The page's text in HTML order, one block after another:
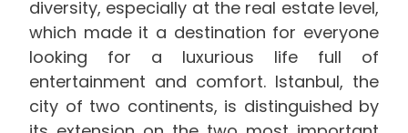
diversity, especially at the real estate level,
which made it a destination for everyone
looking for a luxurious life full of
entertainment and comfort. Istanbul, the
city of two continents, is distinguished by